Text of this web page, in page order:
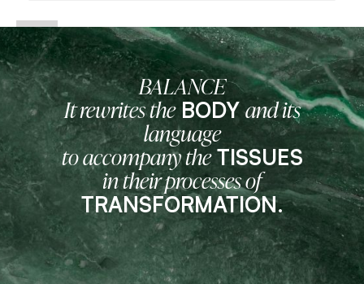
BALANCE
It rewrites theBODYand its
language
to accompany theTISSUES
in their processes of
TRANSFORMATION.